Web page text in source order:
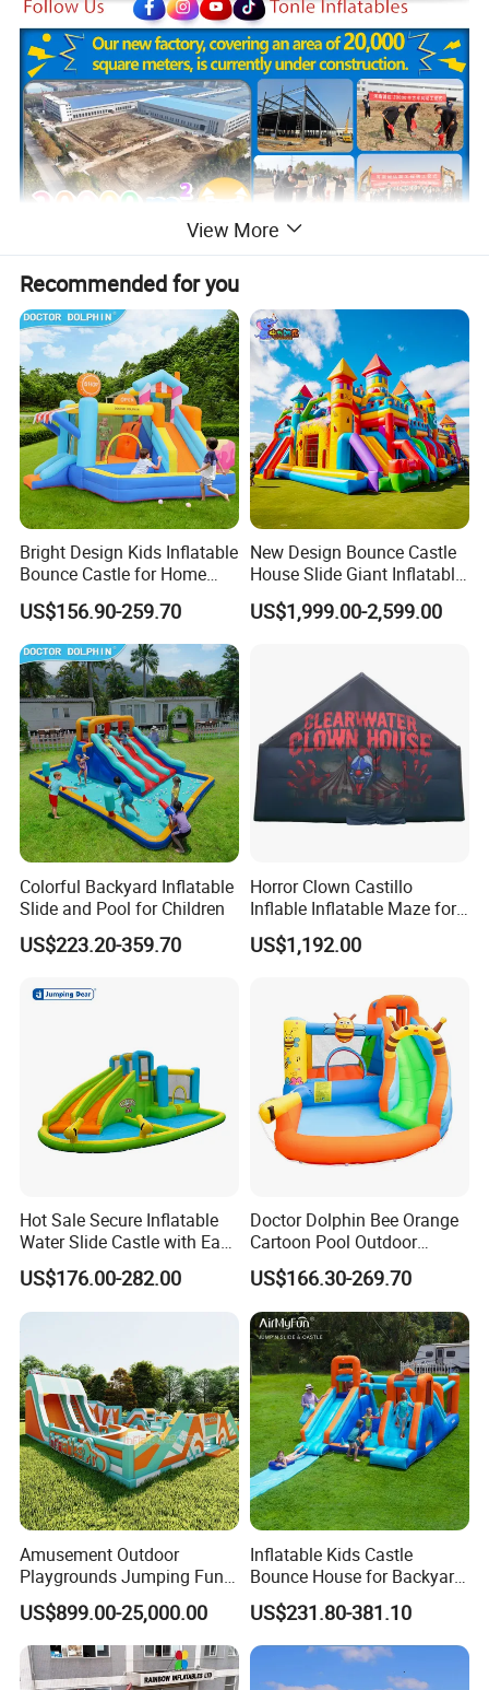
View More
Recommended for you
Bright Design Kids Inflatable
Bounce Castle for Home
Outdoor Play
US$156.90-259.70
New Design Bounce Castle
House Slide Giant Inflatable
Playgrounds Inflatable
Castle
US$1,999.00-2,599.00
Colorful Backyard Inflatable
Slide and Pool for Children
US$223.20-359.70
Horror Clown Castillo
Inflable Inflatable Maze for
Halloween Party with
Obstacle Course
US$1,192.00
Hot Sale Secure Inflatable
Water Slide Castle with Easy
Setup
US$176.00-282.00
Doctor Dolphin Bee Orange
Cartoon Pool Outdoor
Design Water Slides Bouncy
Castle
US$166.30-269.70
Amusement Outdoor
Playgrounds Jumping Fun
Inflatable Bounce Park
US$899.00-25,000.00
Inflatable Kids Castle
Bounce House for Backyard
Family Play with Blower
US$231.80-381.10